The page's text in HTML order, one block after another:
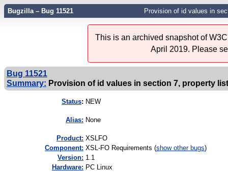
Bugzilla – Bug 11521 Provision of id values in
This is an archived snapshot of
April 2019. Please
Bug 11521
Summary: Provision of id values in section 7, property
Status: NEW
Alias: None
Product: XSLFO
Component: XSL-FO Requirements (show other bugs)
Version: 1.1
Hardware: PC Linux